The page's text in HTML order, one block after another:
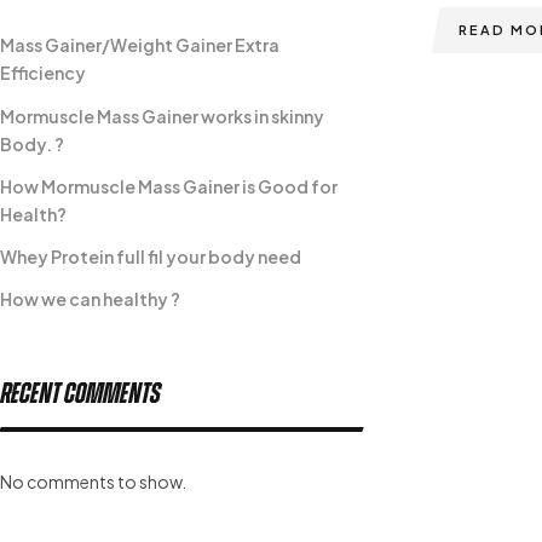
READ
Mass Gainer/Weight Gainer Extra
Efficiency
Mormuscle Mass Gainer works in skinny
Body. ?
How Mormuscle Mass Gainer is Good for
Health?
Whey Protein full fil your body need
How we can healthy ?
Recent Comments
No comments to show.